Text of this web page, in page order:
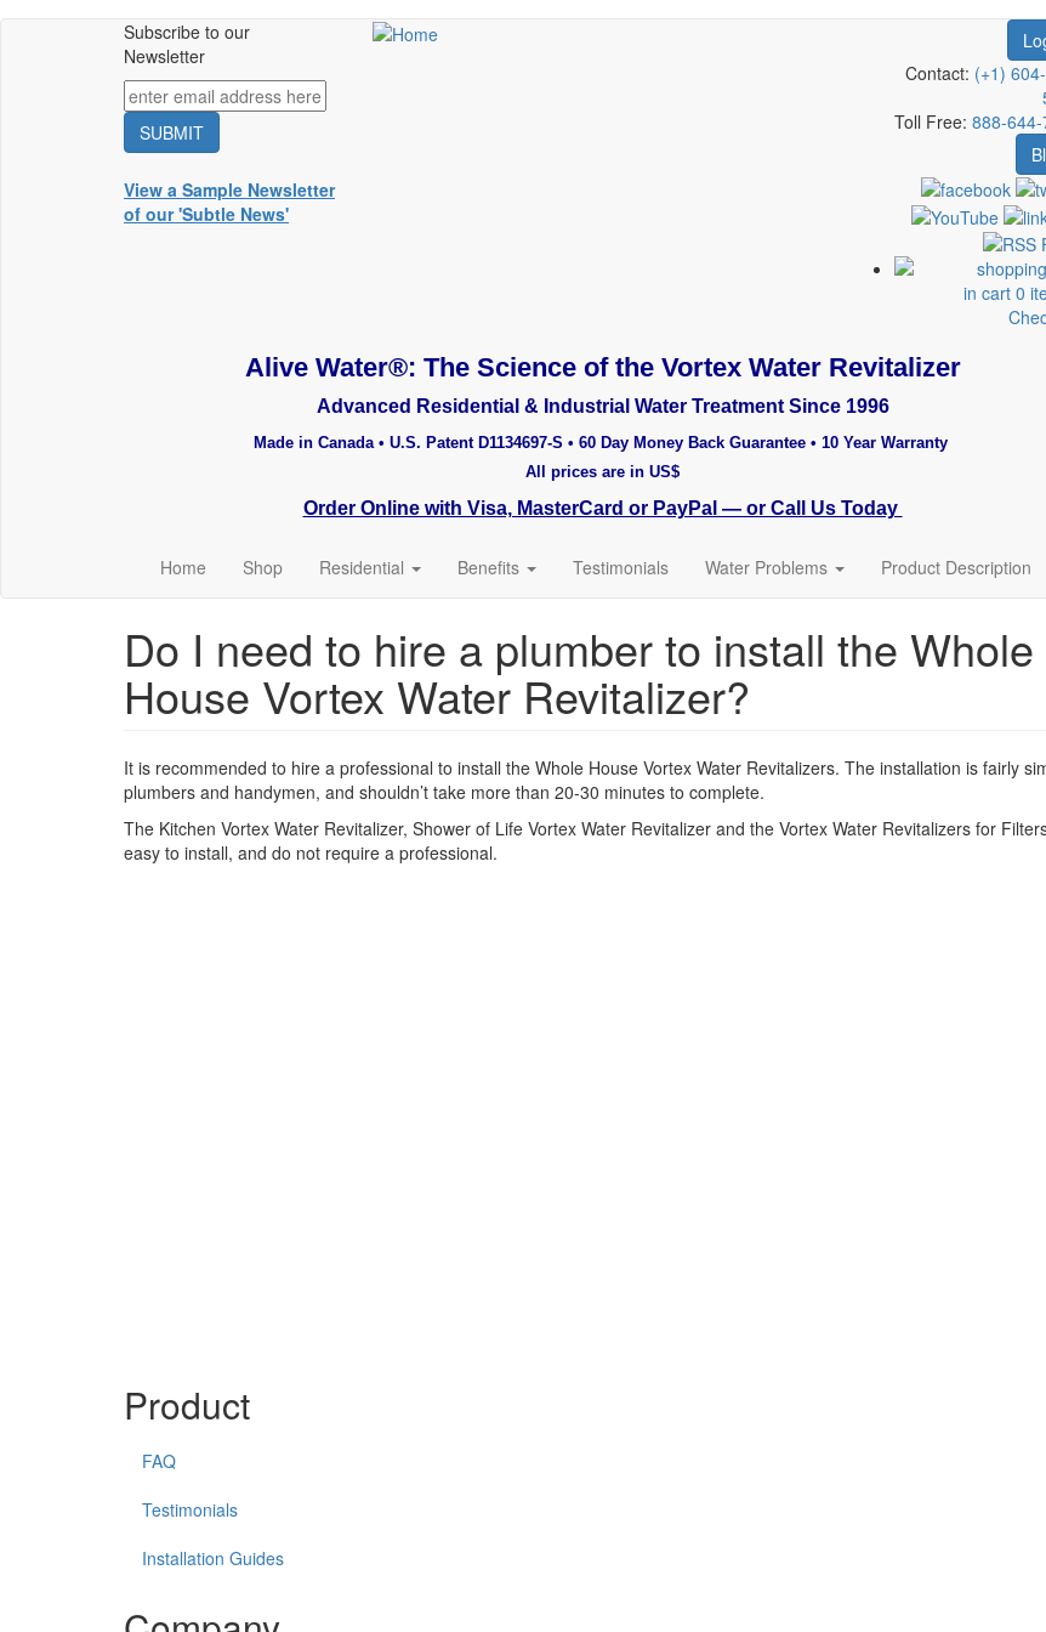
Subscribe to our
Newsletter
View a Sample Newsletter
of our 'Subtle News'
Contact: (+1)
Toll Free: 888-
in cart 0
Alive Water®: The Science of the Vortex Water Revitalizer
Advanced Residential & Industrial Water Treatment Since 1996
Made in Canada • U.S. Patent D1134697-S • 60 Day Money Back Guarantee • 10 Year Warranty
All prices are in US$
Order Online with Visa, MasterCard or PayPal — or Call Us Today
Main
menu
Home Shop Residential Benefits Testimonials Water Problems Product Description
Do I need to hire a plumber to install the Whole
House Vortex Water Revitalizer?
It is recommended to hire a professional to install the Whole House Vortex Water Revitalizers. The installation is fairly
plumbers and handymen, and shouldn’t take more than 20-30 minutes to complete.
The Kitchen Vortex Water Revitalizer, Shower of Life Vortex Water Revitalizer and the Vortex Water Revitalizers for
easy to install, and do not require a professional.
Product
FAQ
Testimonials
Installation Guides